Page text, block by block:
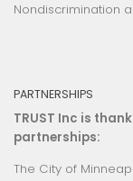
Nondiscrimination
PARTNERSHIPS
TRUST Inc is
partnerships:
The City of